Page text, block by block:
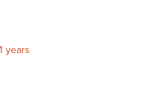
years